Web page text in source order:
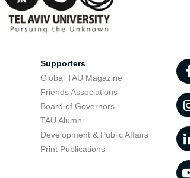
Supporters
Global TAU Magazine
Friends Associations
Board of Governors
TAU Alumni
Development & Public Affairs
Print Publications